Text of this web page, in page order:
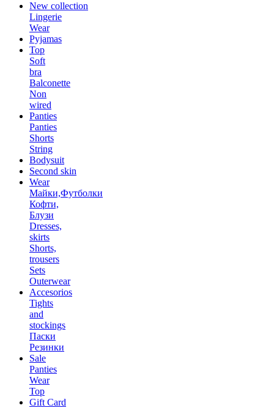
New collection
Lingerie
Wear
Pyjamas
Top
Soft
bra
Balconette
Non
wired
Panties
Panties
Shorts
String
Bodysuit
Second skin
Wear
Майки,Футболки
Кофти,
Блузи
Dresses,
skirts
Shorts,
trousers
Sets
Outerwear
Accesorios
Tights
and
stockings
Паски
Резинки
Sale
Panties
Wear
Top
Gift Card